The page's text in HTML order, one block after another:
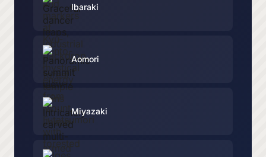
Ibaraki
Aomori
Miyazaki